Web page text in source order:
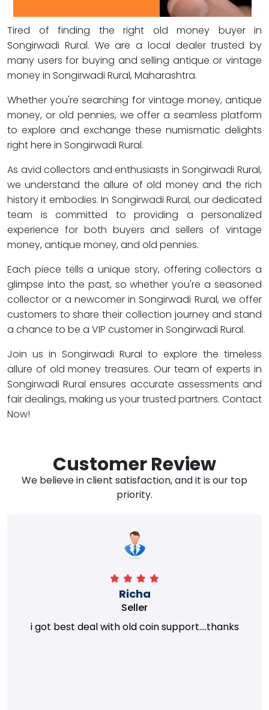
Tired of finding the right old money buyer in
Songirwadi Rural. We are a local dealer trusted by
many users for buying and selling antique or vintage
money in Songirwadi Rural, Maharashtra.
Whether you're searching for vintage money, antique
money, or old pennies, we offer a seamless platform
to explore and exchange these numismatic delights
right here in Songirwadi Rural.
As avid collectors and enthusiasts in Songirwadi Rural,
we understand the allure of old money and the rich
history it embodies. In Songirwadi Rural, our dedicated
team is committed to providing a personalized
experience for both buyers and sellers of vintage
money, antique money, and old pennies.
Each piece tells a unique story, offering collectors a
glimpse into the past, so whether you're a seasoned
collector or a newcomer in Songirwadi Rural, we offer
customers to share their collection journey and stand
a chance to be a VIP customer in Songirwadi Rural.
Join us in Songirwadi Rural to explore the timeless
allure of old money treasures. Our team of experts in
Songirwadi Rural ensures accurate assessments and
fair dealings, making us your trusted partners. Contact
Now!
Customer Review
We believe in client satisfaction, and it is our top
priority.
Richa
Seller
i got best deal with old coin support....thanks